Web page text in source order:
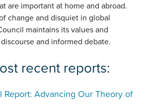
are important at home and abroad.
change and disquiet in global
maintains its values and
and informed debate.
recent reports:
Report: Advancing Our Theory of